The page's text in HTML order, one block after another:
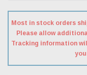
Most in stock orders
Please allow
Tracking information